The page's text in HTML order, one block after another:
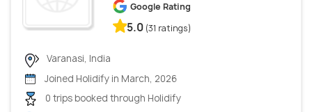
Google Rating
5.0 (31 ratings)
Varanasi, India
Joined Holidify in March, 2026
0 trips booked through Holidify